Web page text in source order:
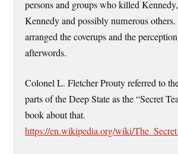
persons and groups who killed
Kennedy and possibly numerous
arranged the coverups and the
afterwords.
Colonel L. Fletcher Prouty referred to
parts of the Deep State as the “Secret
book about that.
https://en.wikipedia.org/wiki/